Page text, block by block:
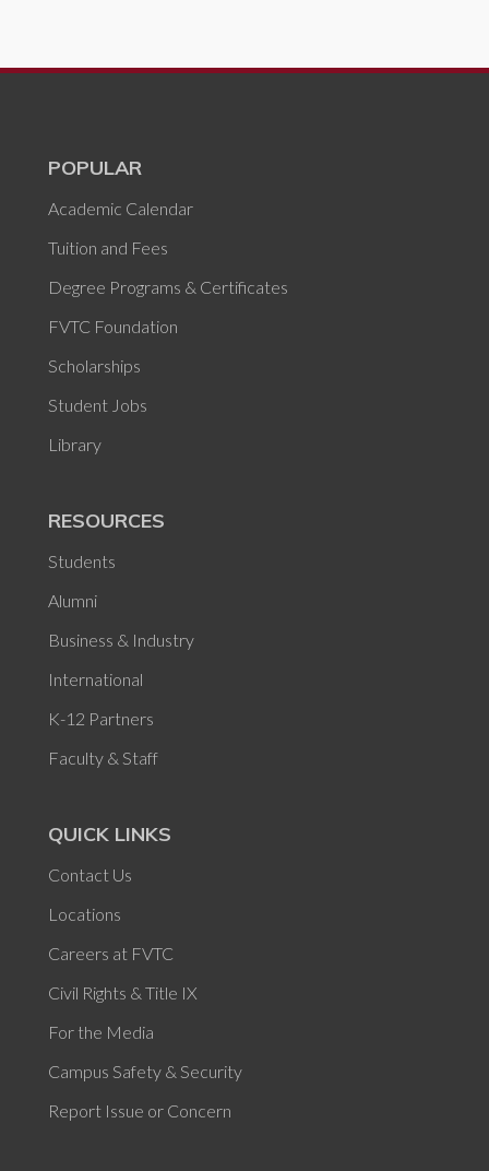
POPULAR
Academic Calendar
Tuition and Fees
Degree Programs & Certificates
FVTC Foundation
Scholarships
Student Jobs
Library
RESOURCES
Students
Alumni
Business & Industry
International
K-12 Partners
Faculty & Staff
QUICK LINKS
Contact Us
Locations
Careers at FVTC
Civil Rights & Title IX
For the Media
Campus Safety & Security
Report Issue or Concern